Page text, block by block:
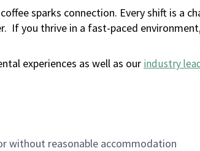
sparks connection. Every shift is a
If you thrive in a fast-paced
experiences as well as our industry
without reasonable accommodation